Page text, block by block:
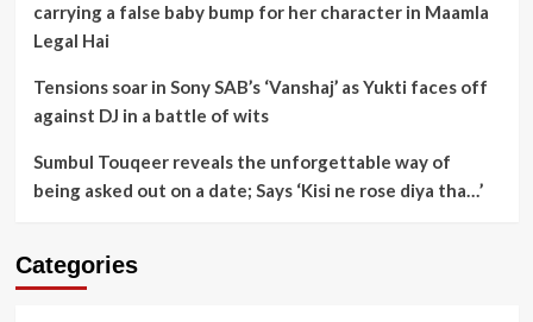
carrying a false baby bump for her character in Maamla
Legal Hai
Tensions soar in Sony SAB’s ‘Vanshaj’ as Yukti faces off
against DJ in a battle of wits
Sumbul Touqeer reveals the unforgettable way of
being asked out on a date; Says ‘Kisi ne rose diya tha…’
Categories